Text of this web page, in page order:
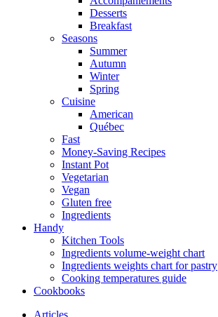
Desserts
Breakfast
Seasons
Summer
Autumn
Winter
Spring
Cuisine
American
Québec
Fast
Money-Saving Recipes
Instant Pot
Vegetarian
Vegan
Gluten free
Ingredients
Handy
Kitchen Tools
Ingredients volume-weight chart
Ingredients weights chart for pastry
Cooking temperatures guide
Cookbooks
Articles